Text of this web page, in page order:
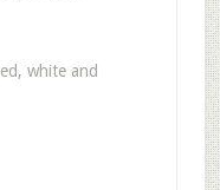
white and